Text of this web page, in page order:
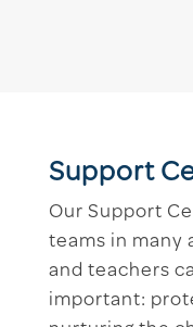
Support
Our Support
teams in many
and teachers
important: